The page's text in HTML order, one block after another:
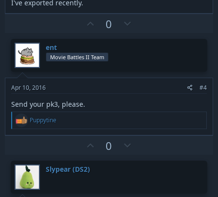
I've exported recently.
o
t
e
0
o
ent
Movie Battles II Team
Apr 10, 2016 #4
Send your pk3, please.
R
a
o
n
s
:
Puppytine
0
Slypear (DS2)